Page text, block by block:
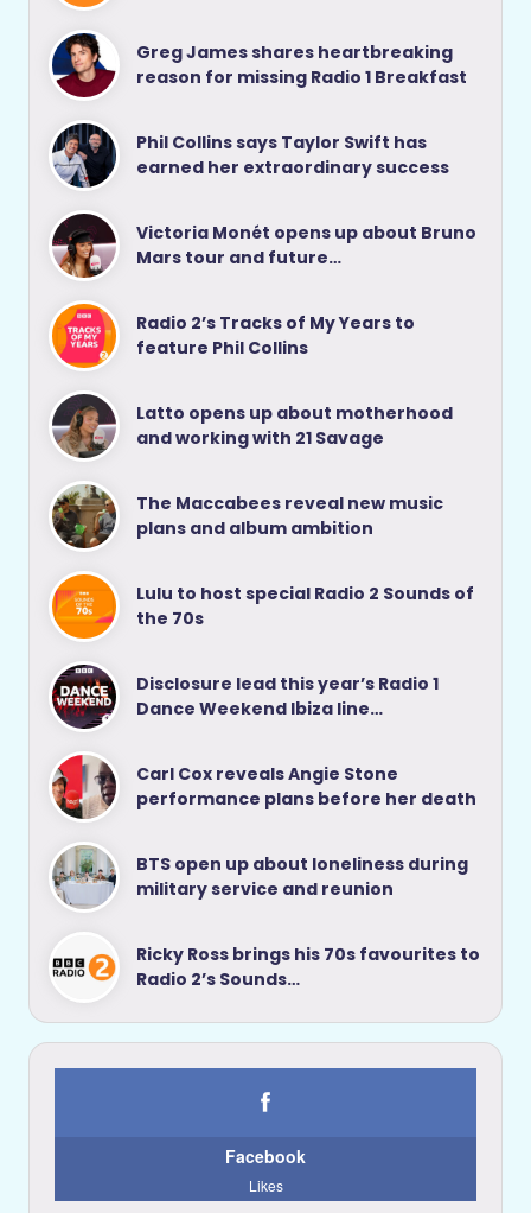
Greg James shares heartbreaking
reason for missing Radio 1 Breakfast
Phil Collins says Taylor Swift has
earned her extraordinary success
Victoria Monét opens up about Bruno
Mars tour and future…
Radio 2’s Tracks of My Years to
feature Phil Collins
Latto opens up about motherhood
and working with 21 Savage
The Maccabees reveal new music
plans and album ambition
Lulu to host special Radio 2 Sounds of
the 70s
Disclosure lead this year’s Radio 1
Dance Weekend Ibiza line…
Carl Cox reveals Angie Stone
performance plans before her death
BTS open up about loneliness during
military service and reunion
Ricky Ross brings his 70s favourites to
Radio 2’s Sounds…
Facebook
Likes